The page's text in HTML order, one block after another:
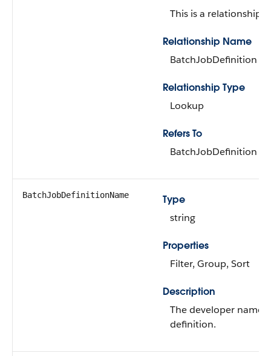
This is a relationship
Relationship Name
BatchJobDefinition
Relationship Type
Lookup
Refers To
BatchJobDefinition
BatchJobDefinitionName
Type
string
Properties
Filter, Group, Sort
Description
The developer name
definition.